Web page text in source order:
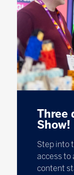
Three
Show!
Step into
access to
content